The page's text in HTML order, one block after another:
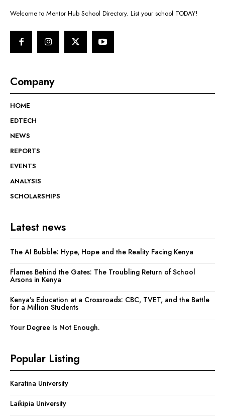
Welcome to Mentor Hub School Directory. List your school TODAY!
Company
HOME
EDTECH
NEWS
REPORTS
EVENTS
ANALYSIS
SCHOLARSHIPS
Latest news
The AI Bubble: Hype, Hope and the Reality Facing Kenya
Flames Behind the Gates: The Troubling Return of School
Arsons in Kenya
Kenya’s Education at a Crossroads: CBC, TVET, and the Battle
for a Million Students
Your Degree Is Not Enough.
Popular Listing
Karatina University
Laikipia University